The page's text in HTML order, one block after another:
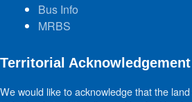
Bus Info
MRBS
Territorial Acknowledgement
We would like to acknowledge that the